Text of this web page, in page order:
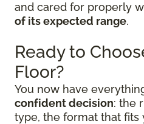
and cared for properly
of its expected range.
Ready to
Floor?
You now have
confident decision: the
type, the format that fits